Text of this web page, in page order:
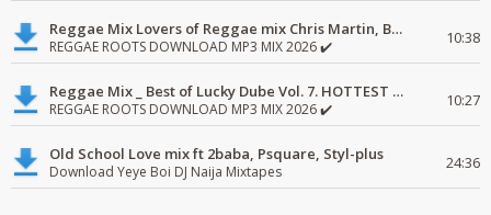
Reggae Mix Lovers of Reggae mix Chris Martin, Busy Signal
REGGAE ROOTS DOWNLOAD MP3 MIX 2026 ✔️ 10:38
Reggae Mix _ Best of Lucky Dube Vol. 7. HOTTEST 2020 Reggae Mix Free Download
REGGAE ROOTS DOWNLOAD MP3 MIX 2026 ✔️ 10:27
Old School Love mix ft 2baba, Psquare, Styl-plus
Download Yeye Boi DJ Naija Mixtapes 24:36